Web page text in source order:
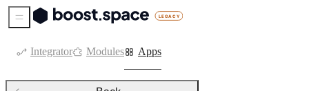
Sidebar Menu
Integrator Modules Apps